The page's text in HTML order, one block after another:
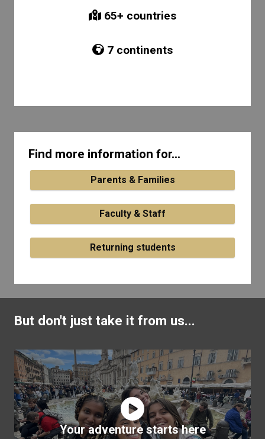
65+ countries
7continents
Find more information for...
Parents & Families
Faculty & Staff
Returning students
But don't just take it from us...
Your adventure starts here